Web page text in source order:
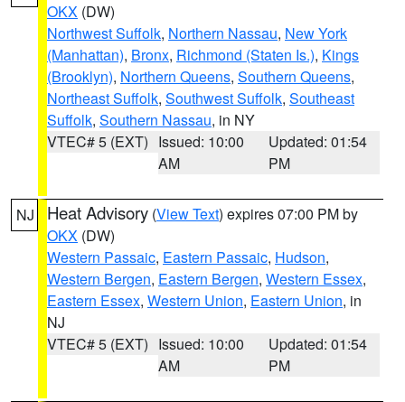
OKX (DW)
Northwest Suffolk, Northern Nassau, New York
(Manhattan), Bronx, Richmond (Staten Is.), Kings
(Brooklyn), Northern Queens, Southern Queens,
Northeast Suffolk, Southwest Suffolk, Southeast
Suffolk, Southern Nassau, in NY
VTEC# 5 (EXT) Issued: 10:00
AM
Updated: 01:54
PM
NJ Heat Advisory (View Text) expires 07:00 PM by
OKX (DW)
Western Passaic, Eastern Passaic, Hudson,
Western Bergen, Eastern Bergen, Western Essex,
Eastern Essex, Western Union, Eastern Union, in
NJ
VTEC# 5 (EXT) Issued: 10:00
AM
Updated: 01:54
PM